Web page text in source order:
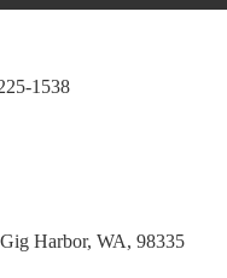
1538
Harbor, WA, 98335